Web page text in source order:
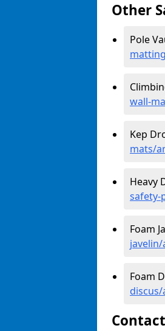
Other
Pole
wall-
Kep
mats/
Heavy
safety-
Foam
Foam